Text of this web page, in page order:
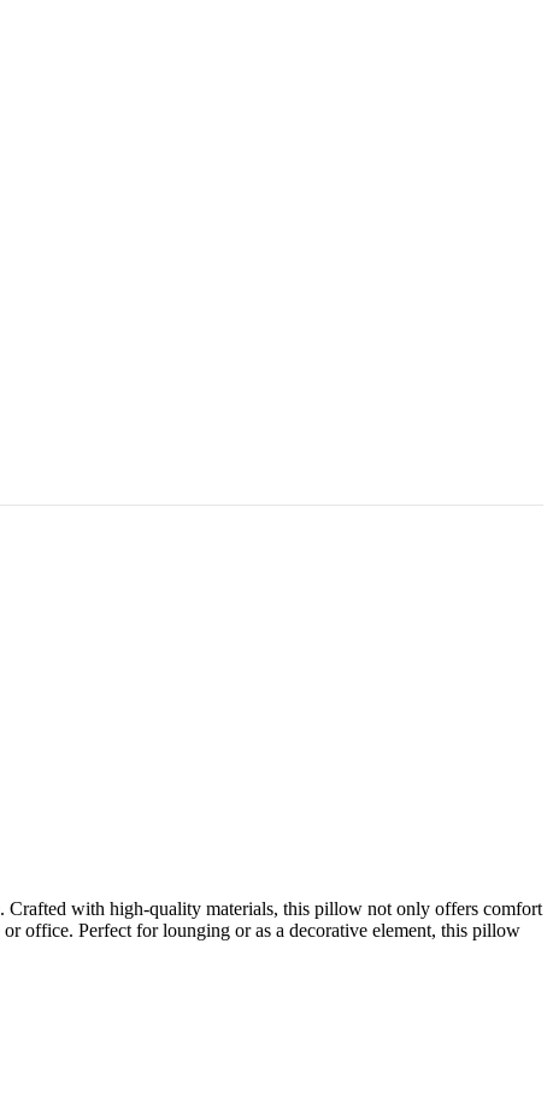
Crafted with high-quality materials, this pillow not only offers comfort
office. Perfect for lounging or as a decorative element, this pillow